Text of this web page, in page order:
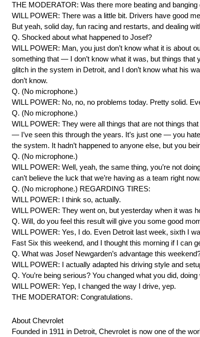
THE MODERATOR: Was there more beating and
WILL POWER: There was a little bit. Drivers have good
But yeah, solid day, fun racing and restarts, and dealing
Q. Shocked about what happened to Josef?
WILL POWER: Man, you just don’t know what it is about
something that — I don’t know what it was, but things that
glitch in the system in Detroit, and I don’t know what his
don’t know.
Q. (No microphone.)
WILL POWER: No, no, no problems today. Pretty solid.
Q. (No microphone.)
WILL POWER: They were all things that are not things
— I’ve seen this through the years. It’s just one — you
the system. It hadn’t happened to anyone else, but you
Q. (No microphone.)
WILL POWER: Well, yeah, the same thing, you’re not
can’t believe the luck that we’re having as a team right
Q. (No microphone.) REGARDING TIRES:
WILL POWER: I think so, actually.
WILL POWER: They went on, but yesterday when it was
Q. Will, do you feel this result will give you some good
WILL POWER: Yes, I do. Even Detroit last week, sixth I
Fast Six this weekend, and I thought this morning if I can
Q. What was Josef Newgarden’s advantage this
WILL POWER: I actually adapted his driving style and
Q. You’re being serious? You changed what you did,
WILL POWER: Yep, I changed the way I drive, yep.
THE MODERATOR: Congratulations.
About Chevrolet
Founded in 1911 in Detroit, Chevrolet is now one of the